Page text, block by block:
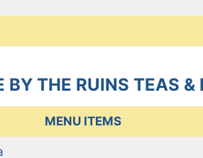
BY THE RUINS TEAS
MENU ITEMS